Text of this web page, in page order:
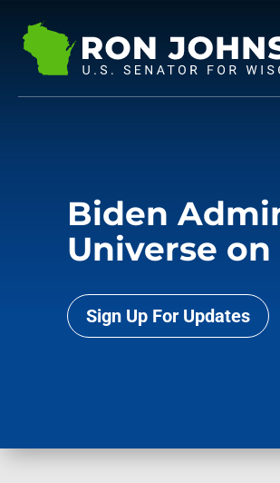
Biden
Universe
Sign Up For Updates